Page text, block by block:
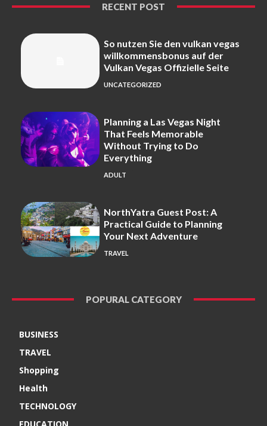
RECENT POST
So nutzen Sie den vulkan vegas
willkommensbonus auf der
Vulkan Vegas Offizielle Seite
UNCATEGORIZED
Planning a Las Vegas Night
That Feels Memorable
Without Trying to Do
Everything
ADULT
NorthYatra Guest Post: A
Practical Guide to Planning
Your Next Adventure
TRAVEL
POPURAL CATEGORY
BUSINESS
TRAVEL
Shopping
Health
TECHNOLOGY
EDUCATION